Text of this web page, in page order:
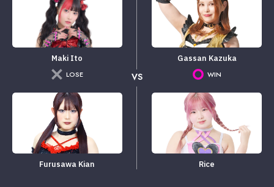
Maki Ito
LOSE
Furusawa Kian
VS
Gassan Kazuka
WIN
Rice